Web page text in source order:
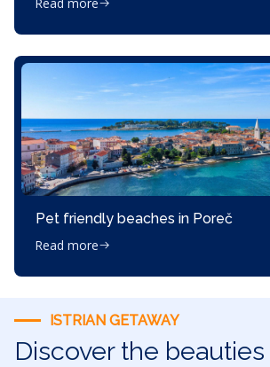
Pet friendly beaches in Poreč
Read more
ISTRIAN GETAWAY
Discover the